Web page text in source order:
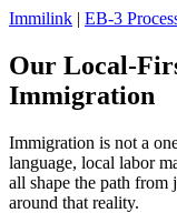
Immilink | EB-3
Our Local-
Immigration
Immigration is not a
language, local labor
all shape the path
around that reality.